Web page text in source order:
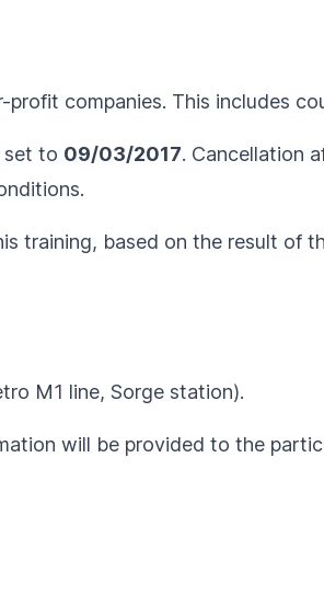
profit companies. This includes
set to 09/03/2017. Cancellation
.
training, based on the result of
M1 line, Sorge station).
will be provided to the